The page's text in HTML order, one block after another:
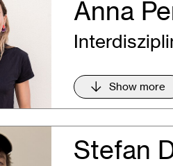
Anna
Show more
Stefan